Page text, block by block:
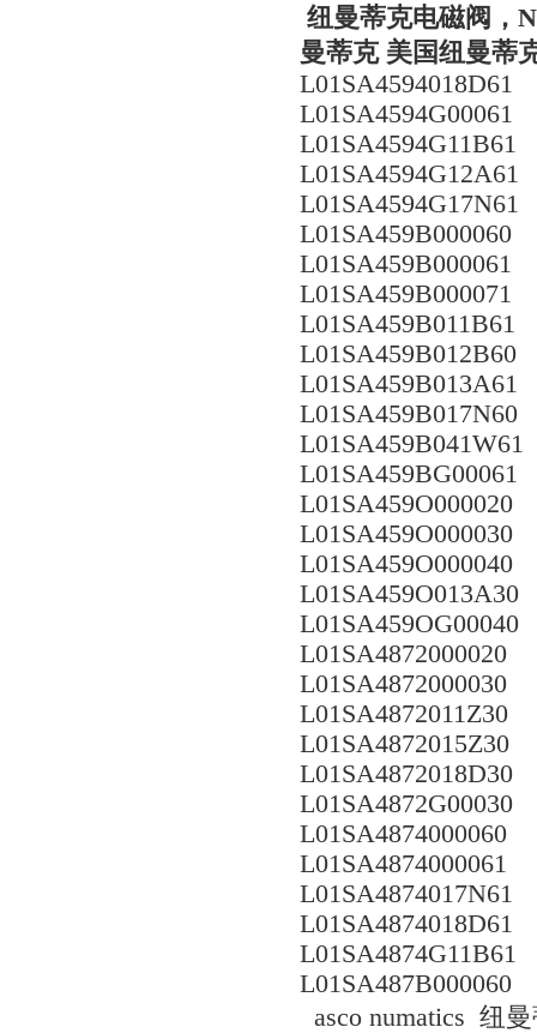
纽曼蒂克电磁阀，
曼蒂克 美国纽曼蒂
L01SA4594018D61
L01SA4594G00061
L01SA4594G11B61
L01SA4594G12A61
L01SA4594G17N61
L01SA459B000060
L01SA459B000061
L01SA459B000071
L01SA459B011B61
L01SA459B012B60
L01SA459B013A61
L01SA459B017N60
L01SA459B041W61
L01SA459BG00061
L01SA459O000020
L01SA459O000030
L01SA459O000040
L01SA459O013A30
L01SA459OG00040
L01SA4872000020
L01SA4872000030
L01SA4872011Z30
L01SA4872015Z30
L01SA4872018D30
L01SA4872G00030
L01SA4874000060
L01SA4874000061
L01SA4874017N61
L01SA4874018D61
L01SA4874G11B61
L01SA487B000060
asco numatics 纽